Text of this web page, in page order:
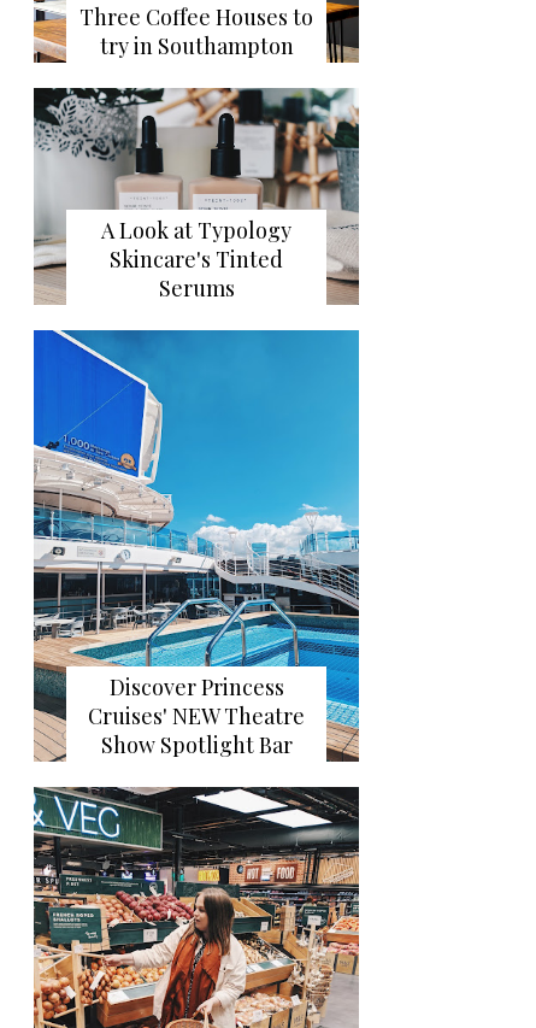
Three Coffee Houses to
try in Southampton
A Look at Typology
Skincare's Tinted
Serums
Discover Princess
Cruises' NEW Theatre
Show Spotlight Bar